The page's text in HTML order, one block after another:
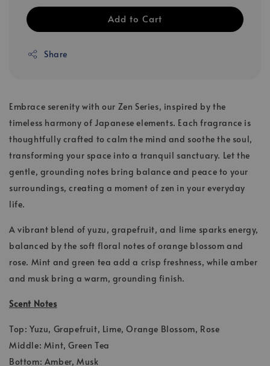
Add to Cart
Share
Embrace serenity with our Zen Series, inspired by the
timeless harmony of Japanese elements. Each fragrance is
thoughtfully crafted to calm the mind and soothe the soul,
transforming your space into a tranquil sanctuary. Let the
gentle, grounding notes bring balance and peace to your
surroundings, creating a moment of zen in your everyday
life.
A vibrant blend of yuzu, grapefruit, and lime sparks energy,
balanced by the soft floral notes of orange blossom and
rose. Mint and green tea add a crisp freshness, while amber
and musk bring a warm, grounding finish.
Scent Notes
Top: Yuzu, Grapefruit, Lime, Orange Blossom, Rose
Middle: Mint, Green Tea
Bottom: Amber, Musk